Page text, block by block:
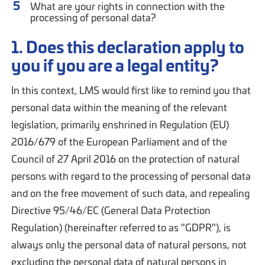
What are your rights in connection with the
processing of personal data?
1. Does this declaration apply to
you if you are a legal entity?
In this context, LMS would first like to remind you that
personal data within the meaning of the relevant
legislation, primarily enshrined in Regulation (EU)
2016/679 of the European Parliament and of the
Council of 27 April 2016 on the protection of natural
persons with regard to the processing of personal data
and on the free movement of such data, and repealing
Directive 95/46/EC (General Data Protection
Regulation) (hereinafter referred to as "GDPR"), is
always only the personal data of natural persons, not
excluding the personal data of natural persons in